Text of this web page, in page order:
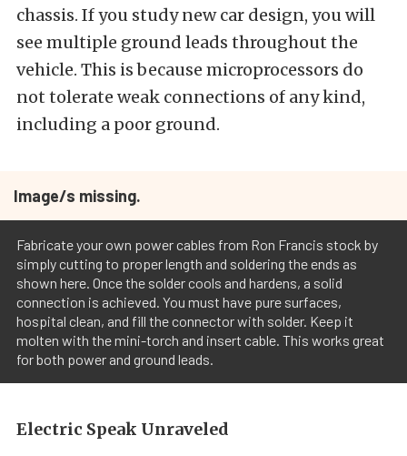
chassis. If you study new car design, you will
see multiple ground leads throughout the
vehicle. This is because microprocessors do
not tolerate weak connections of any kind,
including a poor ground.
Image/s missing.
Fabricate your own power cables from Ron Francis stock by
simply cutting to proper length and soldering the ends as
shown here. Once the solder cools and hardens, a solid
connection is achieved. You must have pure surfaces,
hospital clean, and fill the connector with solder. Keep it
molten with the mini-torch and insert cable. This works great
for both power and ground leads.
Electric Speak Unraveled